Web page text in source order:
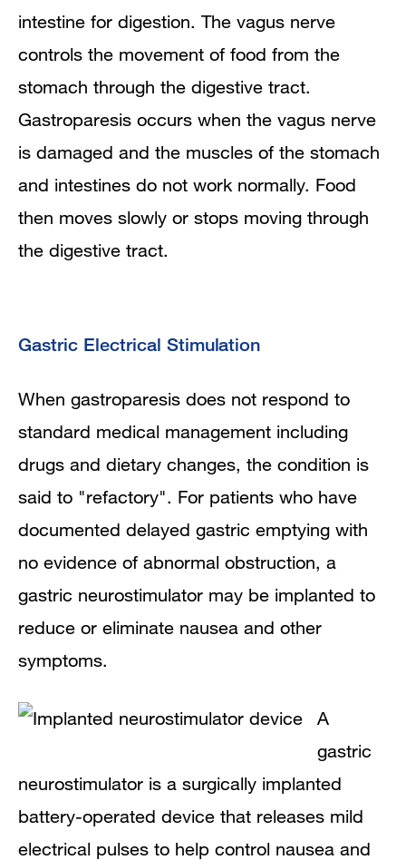
intestine for digestion. The vagus nerve
controls the movement of food from the
stomach through the digestive tract.
Gastroparesis occurs when the vagus nerve
is damaged and the muscles of the stomach
and intestines do not work normally. Food
then moves slowly or stops moving through
the digestive tract.
Gastric Electrical Stimulation
When gastroparesis does not respond to
standard medical management including
drugs and dietary changes, the condition is
said to "refactory". For patients who have
documented delayed gastric emptying with
no evidence of abnormal obstruction, a
gastric neurostimulator may be implanted to
reduce or eliminate nausea and other
symptoms.
A
gastric
neurostimulator is a surgically implanted
battery-operated device that releases mild
electrical pulses to help control nausea and